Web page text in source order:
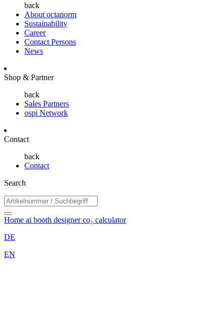
back
About octanorm
Sustainability
Career
Contact Persons
News
Shop & Partner
back
Sales Partners
ospi Network
Contact
back
Contact
Search
Home ai booth designerco₂ calculator
DE
EN